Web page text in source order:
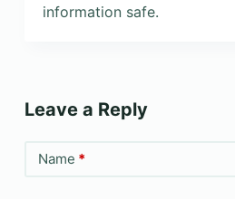
information safe.
Leave a Reply
Name *